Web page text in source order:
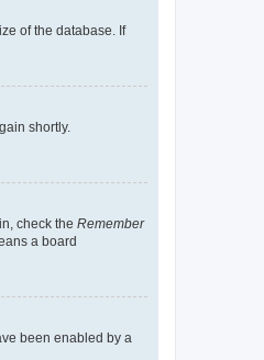
of the database. If
shortly.
check the Remember
a board
been enabled by a